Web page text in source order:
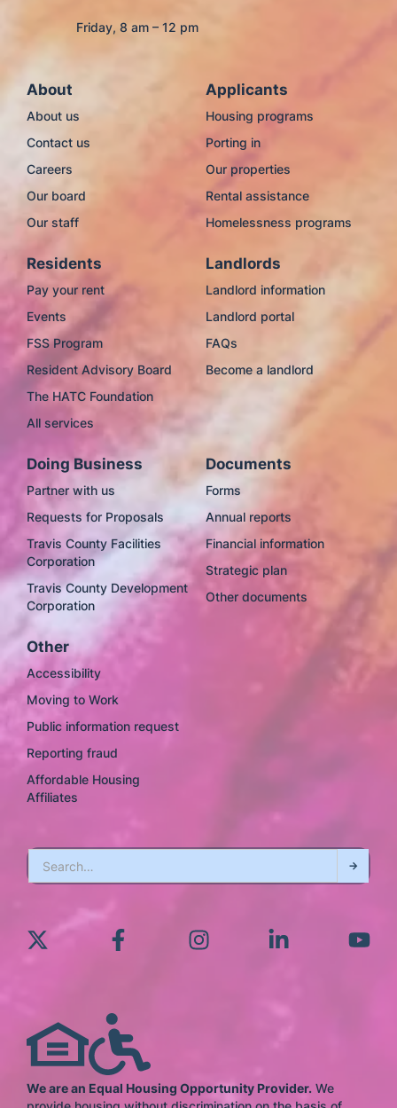
Friday, 8 am – 12 pm
About
About us
Contact us
Careers
Our board
Our staff
Applicants
Housing programs
Porting in
Our properties
Rental assistance
Homelessness programs
Residents
Pay your rent
Events
FSS Program
Resident Advisory Board
The HATC Foundation
All services
Landlords
Landlord information
Landlord portal
FAQs
Become a landlord
Doing Business
Partner with us
Requests for Proposals
Travis County Facilities
Corporation
Travis County Development
Corporation
Documents
Forms
Annual reports
Financial information
Strategic plan
Other documents
Other
Accessibility
Moving to Work
Public information request
Reporting fraud
Affordable Housing
Affiliates
We are an Equal Housing Opportunity Provider. We